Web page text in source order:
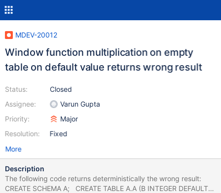
MDEV-20012
Window function multiplication on empty
table on default value returns wrong result
Status:
Assignee:
Priority:
Resolution:
Closed
Varun Gupta
Major
Fixed
More
Description
The following code returns deterministically the wrong result:
CREATE SCHEMA A; CREATE TABLE A.A (B INTEGER DEFAULT